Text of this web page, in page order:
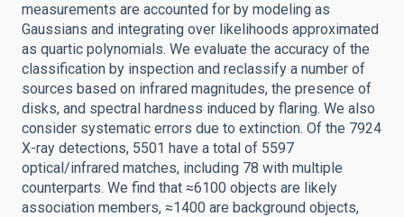
measurements are accounted for by modeling as
Gaussians and integrating over likelihoods approximated
as quartic polynomials. We evaluate the accuracy of the
classification by inspection and reclassify a number of
sources based on infrared magnitudes, the presence of
disks, and spectral hardness induced by flaring. We also
consider systematic errors due to extinction. Of the 7924
X-ray detections, 5501 have a total of 5597
optical/infrared matches, including 78 with multiple
counterparts. We find that ≈6100 objects are likely
association members, ≈1400 are background objects,